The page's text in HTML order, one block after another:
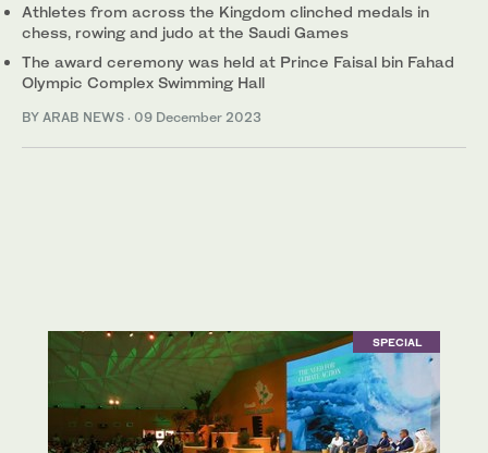
Athletes from across the Kingdom clinched medals in
chess, rowing and judo at the Saudi Games
The award ceremony was held at Prince Faisal bin Fahad
Olympic Complex Swimming Hall
BY ARAB NEWS · 09 December 2023
SPECIAL